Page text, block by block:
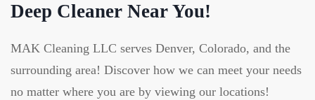
Deep Cleaner Near You!
MAK Cleaning LLC serves Denver, Colorado, and the
surrounding area! Discover how we can meet your needs
no matter where you are by viewing our locations!